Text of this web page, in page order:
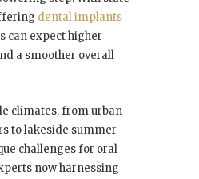
dental implants
can expect higher
a smoother overall
climates, from urban
to lakeside summer
challenges for oral
now harnessing